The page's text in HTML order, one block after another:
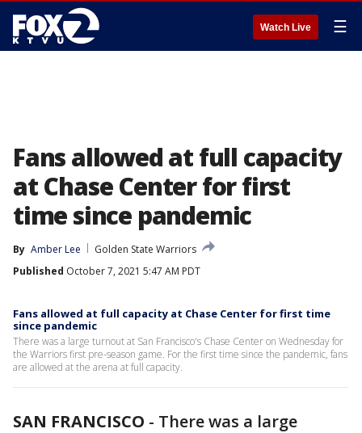
Watch Live ☰
Fans allowed at full capacity
at Chase Center for first
time since pandemic
By Amber Lee
Golden State Warriors
Published October 7, 2021 5:47 AM PDT
Fans allowed at full capacity at Chase Center for first time
since pandemic
There was a large turnout at San Francisco's Chase Center on Wednesday for
the Warriors first pre-season game. For the first time since the pandemic, fans
are allowed at the arena at full capacity.
SAN FRANCISCO - There was a large